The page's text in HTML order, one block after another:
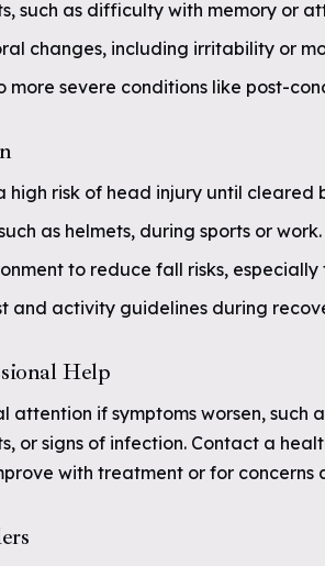
such as difficulty with memory or
changes, including irritability or
more severe conditions like post-
high risk of head injury until cleared
as helmets, during sports or work.
to reduce fall risks,
and activity guidelines during
Help
attention if symptoms worsen, such
or signs of infection. Contact a
with treatment or for concerns